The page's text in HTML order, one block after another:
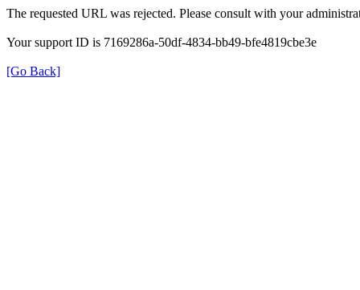
The requested URL was rejected. Please consult with your
Your support ID is 7169286a-50df-4834-bb49-bfe4819cbe3e
[Go Back]